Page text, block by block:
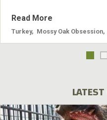
Read More
Turkey Mossy Oak Obsession